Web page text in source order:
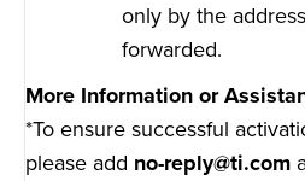
only by the
forwarded.
More Information or
*To ensure successful
please add no-reply@ti.com